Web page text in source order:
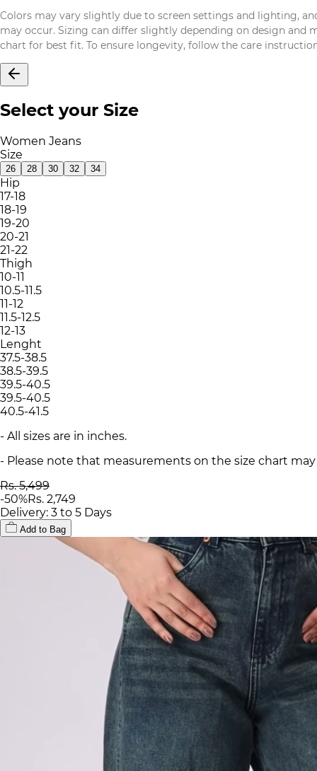
Colors may vary slightly due to screen settings and lighting,
may occur. Sizing can differ slightly depending on design and
chart for best fit. To ensure longevity, follow the care
Select your Size
Women Jeans
Size
26 28 30 32 34
Hip
17-18
18-19
19-20
20-21
21-22
Thigh
10-11
10.5-11.5
11-12
11.5-12.5
12-13
Lenght
37.5-38.5
38.5-39.5
39.5-40.5
39.5-40.5
40.5-41.5
- All sizes are in inches.
- Please note that measurements on the size chart may
Rs. 5,499
-50%Rs. 2,749
Delivery: 3 to 5 Days
Add to Bag